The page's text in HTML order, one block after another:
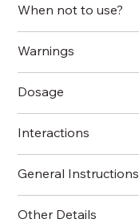
When not to use?
Warnings
Dosage
Interactions
General Instructions
Other Details